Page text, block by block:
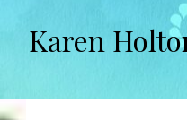
Skip
to
Skip
to
Karen